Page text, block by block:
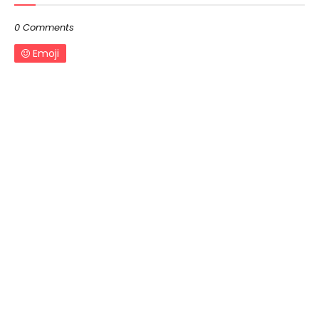
0 Comments
Emoji